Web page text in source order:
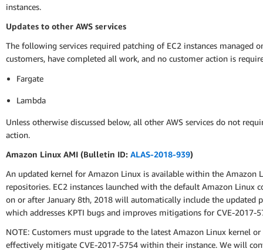
instances.
Updates to other AWS services
The following services required patching of EC2 instances managed
customers, have completed all work, and no customer action is
Fargate
Lambda
Unless otherwise discussed below, all other AWS services do not
action.
Amazon Linux AMI (Bulletin ID: ALAS-2018-939)
An updated kernel for Amazon Linux is available within the Amazon
repositories. EC2 instances launched with the default Amazon Linux
on or after January 8th, 2018 will automatically include the updated
which addresses KPTI bugs and improves mitigations for CVE-2017-
NOTE: Customers must upgrade to the latest Amazon Linux kernel
effectively mitigate CVE-2017-5754 within their instance. We will